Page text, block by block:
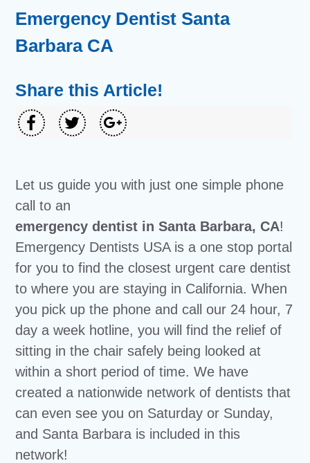
Emergency Dentist Santa
Barbara CA
Share this Article!
Let us guide you with just one simple phone
call to an
emergency dentist in Santa Barbara, CA!
Emergency Dentists USA is a one stop portal
for you to find the closest urgent care dentist
to where you are staying in California. When
you pick up the phone and call our 24 hour, 7
day a week hotline, you will find the relief of
sitting in the chair safely being looked at
within a short period of time. We have
created a nationwide network of dentists that
can even see you on Saturday or Sunday,
and Santa Barbara is included in this
network!